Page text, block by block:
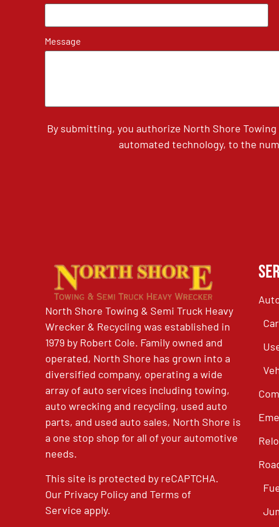
Message
By submitting, you authorize North Shore
automated technology, to the
North Shore Towing & Semi Truck Heavy
Wrecker & Recycling was established in
1979 by Robert Cole. Family owned and
operated, North Shore has grown into a
diversified company, operating a wide
array of auto services including towing,
auto wrecking and recycling, used auto
parts, and used auto sales, North Shore is
a one stop shop for all of your automotive
needs.
This site is protected by reCAPTCHA.
Our Privacy PolicyandTerms of
Service apply.